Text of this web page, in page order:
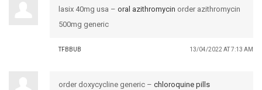
lasix 40mg usa – oral azithromycin order azithromycin
500mg generic
TFBBUB 13/04/2022 AT 7:13 AM
order doxycycline generic – chloroquine pills